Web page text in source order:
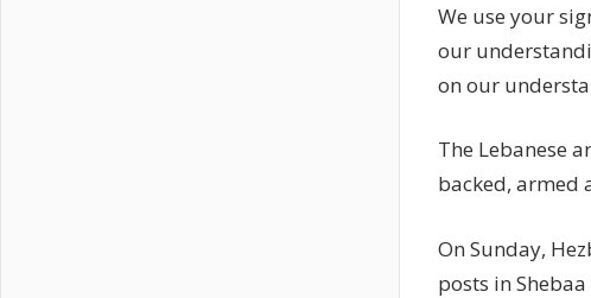
We use your
our
on our
The Lebanese
backed, armed
On Sunday,
posts in